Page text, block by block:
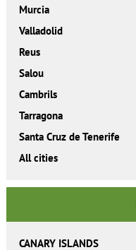
Murcia
Valladolid
Reus
Salou
Cambrils
Tarragona
Santa Cruz de Tenerife
All cities
CANARY ISLANDS